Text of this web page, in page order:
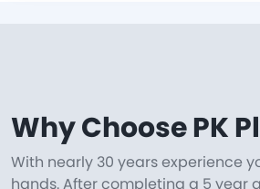
Why Choose PK
With nearly 30 years experience
hands. After completing a 5 year